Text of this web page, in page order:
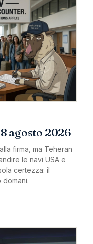
agosto 2026
firma, ma Teheran
le navi USA e
certezza: il